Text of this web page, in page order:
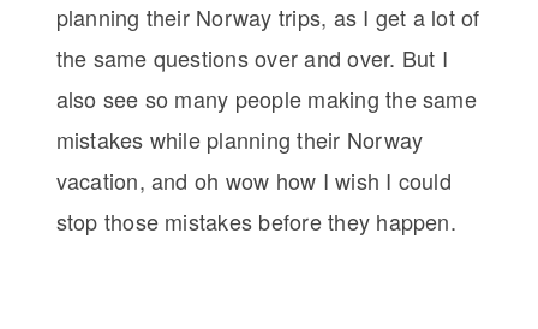
planning their Norway trips, as I get a lot of
the same questions over and over. But I
also see so many people making the same
mistakes while planning their Norway
vacation, and oh wow how I wish I could
stop those mistakes before they happen.